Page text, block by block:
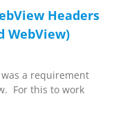
Headers
WebView)
a requirement
For this to work